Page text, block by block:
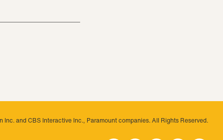
and CBS Interactive Inc., Paramount companies. All Rights Reserved.